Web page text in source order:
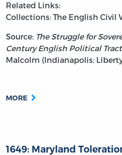
Related Links:
Collections: The English Civil
Source: The Struggle for
Century English Political
Malcolm (Indianapolis: Liberty
MORE
1649: Maryland